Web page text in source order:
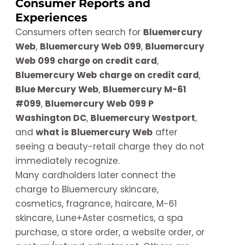
Consumer Reports and
Experiences
Consumers often search for Bluemercury
Web, Bluemercury Web 099, Bluemercury
Web 099 charge on credit card,
Bluemercury Web charge on credit card,
Blue Mercury Web, Bluemercury M-61
#099, Bluemercury Web 099 P
Washington DC, Bluemercury Westport,
and what is Bluemercury Web after
seeing a beauty-retail charge they do not
immediately recognize.
Many cardholders later connect the
charge to Bluemercury skincare,
cosmetics, fragrance, haircare, M-61
skincare, Lune+Aster cosmetics, a spa
purchase, a store order, a website order, or